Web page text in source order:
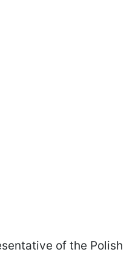
of the Polish